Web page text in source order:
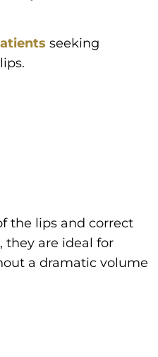
seeking
the lips and correct
they are ideal for
a dramatic volume